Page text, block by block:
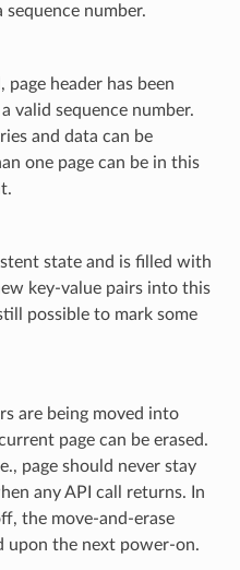
number.
page header has been
valid sequence number.
and data can be
one page can be in this
state and is filled with
key-value pairs into this
possible to mark some
are being moved into
page can be erased.
page should never stay
any API call returns. In
the move-and-erase
upon the next power-on.